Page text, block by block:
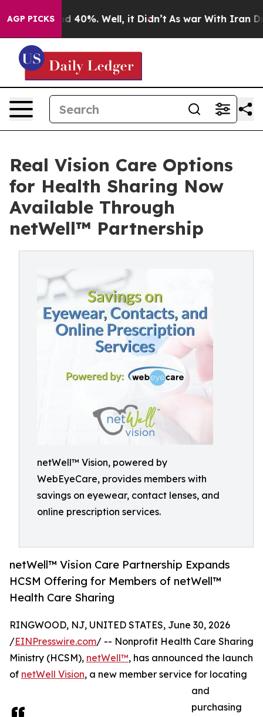
AGP PICKS
Around 40%. Well, it Didn’t As war With Iran
Real Vision Care Options
for Health Sharing Now
Available Through
netWell™ Partnership
netWell™ Vision, powered by
WebEyeCare, provides members with
savings on eyewear, contact lenses, and
online prescription services.
netWell™ Vision Care Partnership Expands
HCSM Offering for Members of netWell™
Health Care Sharing
RINGWOOD, NJ, UNITED STATES, June 30, 2026
/EINPresswire.com/ -- Nonprofit Health Care Sharing
Ministry (HCSM), netWell™, has announced the launch
of netWell Vision, a new member service for locating
and
purchasing